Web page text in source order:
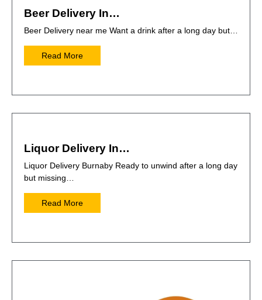
Beer Delivery In…
Beer Delivery near me Want a drink after a long day but…
Read More
Liquor Delivery In…
Liquor Delivery Burnaby Ready to unwind after a long day
but missing…
Read More